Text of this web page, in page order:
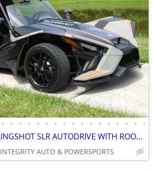
• • • • • • • • • • • • • • • • •
2022 POLARIS SLINGSHOT SLR AUTODRIVE WITH ROOF IMMACULATE 4K MILES!!!!
INTEGRITY AUTO & POWERSPORTS